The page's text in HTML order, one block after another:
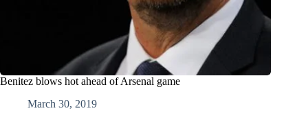
Benitez blows hot ahead of Arsenal game
March 30, 2019